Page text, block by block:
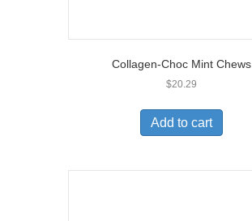
Collagen-Choc Mint Chews
$20.29
Add to cart